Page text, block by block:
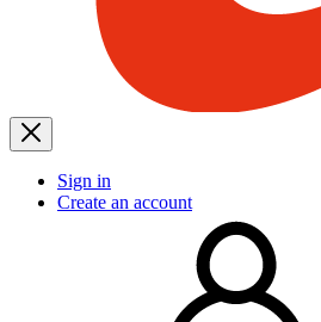
Sign in
Create an account